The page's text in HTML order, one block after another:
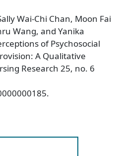
Wai-Chi Chan, Moon Fai
Wang, and Yanika
of Psychosocial
A Qualitative
Research 25, no. 6